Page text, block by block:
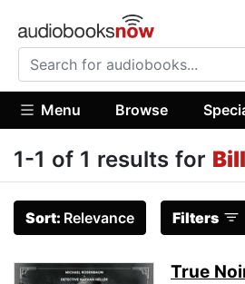
Menu Browse
1-1 of 1 results for
Sort: Relevance Filters
True